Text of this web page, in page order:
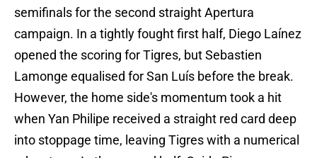
semifinals for the second straight Apertura
campaign. In a tightly fought first half, Diego Laínez
opened the scoring for Tigres, but Sebastien
Lamonge equalised for San Luís before the break.
However, the home side's momentum took a hit
when Yan Philipe received a straight red card deep
into stoppage time, leaving Tigres with a numerical